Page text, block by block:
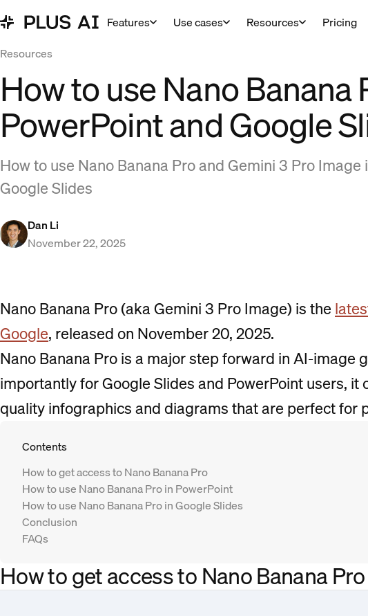
Features Use cases Resources Pricing
Resources
How to use Nano Banana
PowerPoint and Google
How to use Nano Banana Pro and Gemini 3 Pro Image
Google Slides
Dan Li
November 22, 2025
Nano Banana Pro (aka Gemini 3 Pro Image) is the
Google, released on November 20, 2025.
Nano Banana Pro is a major step forward in AI-image
importantly for Google Slides and PowerPoint users, it
quality infographics and diagrams that are perfect for
Contents
How to get access to Nano Banana Pro
How to use Nano Banana Pro in PowerPoint
How to use Nano Banana Pro in Google Slides
Conclusion
FAQs
How to get access to Nano Banana Pro